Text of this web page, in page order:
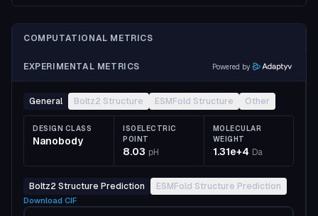
COMPUTATIONAL METRICS
EXPERIMENTAL METRICS Powered by
General Boltz2 Structure ESMFold Structure Other
DESIGN CLASS
Nanobody
ISOELECTRIC
POINT
8.03 pH
MOLECULAR
WEIGHT
1.31e+4 Da
Boltz2 Structure Prediction ESMFold Structure Prediction
Download CIF